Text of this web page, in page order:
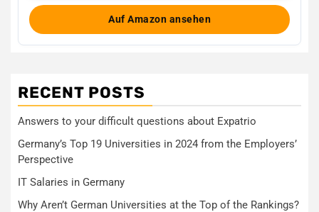
Auf Amazon ansehen
RECENT POSTS
Answers to your difficult questions about Expatrio
Germany’s Top 19 Universities in 2024 from the Employers’
Perspective
IT Salaries in Germany
Why Aren’t German Universities at the Top of the Rankings?